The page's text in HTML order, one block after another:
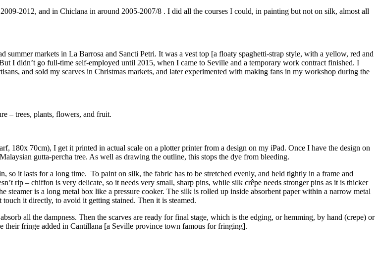
2012, and in Chiclana in around 2005-2007/8 . I did all the courses I could, in painting but not on silk, almost all
markets in La Barrosa and Sancti Petri. It was a vest top [a floaty spaghetti-strap style, with a yellow, red and
I didn’t go full-time self-employed until 2015, when I came to Seville and a temporary work contract finished. I
and sold my scarves in Christmas markets, and later experimented with making fans in my workshop during the
– trees, plants, flowers, and fruit.
180x 70cm), I get it printed in actual scale on a plotter printer from a design on my iPad. Once I have the design on
gutta-percha tree. As well as drawing the outline, this stops the dye from bleeding.
so it lasts for a long time. To paint on silk, the fabric has to be stretched evenly, and held tightly in a frame and
rip – chiffon is very delicate, so it needs very small, sharp pins, while silk crêpe needs stronger pins as it is thicker
steamer is a long metal box like a pressure cooker. The silk is rolled up inside absorbent paper within a narrow metal
it directly, to avoid it getting stained. Then it is steamed.
all the dampness. Then the scarves are ready for final stage, which is the edging, or hemming, by hand (crepe) or
their fringe added in Cantillana [a Seville province town famous for fringing].